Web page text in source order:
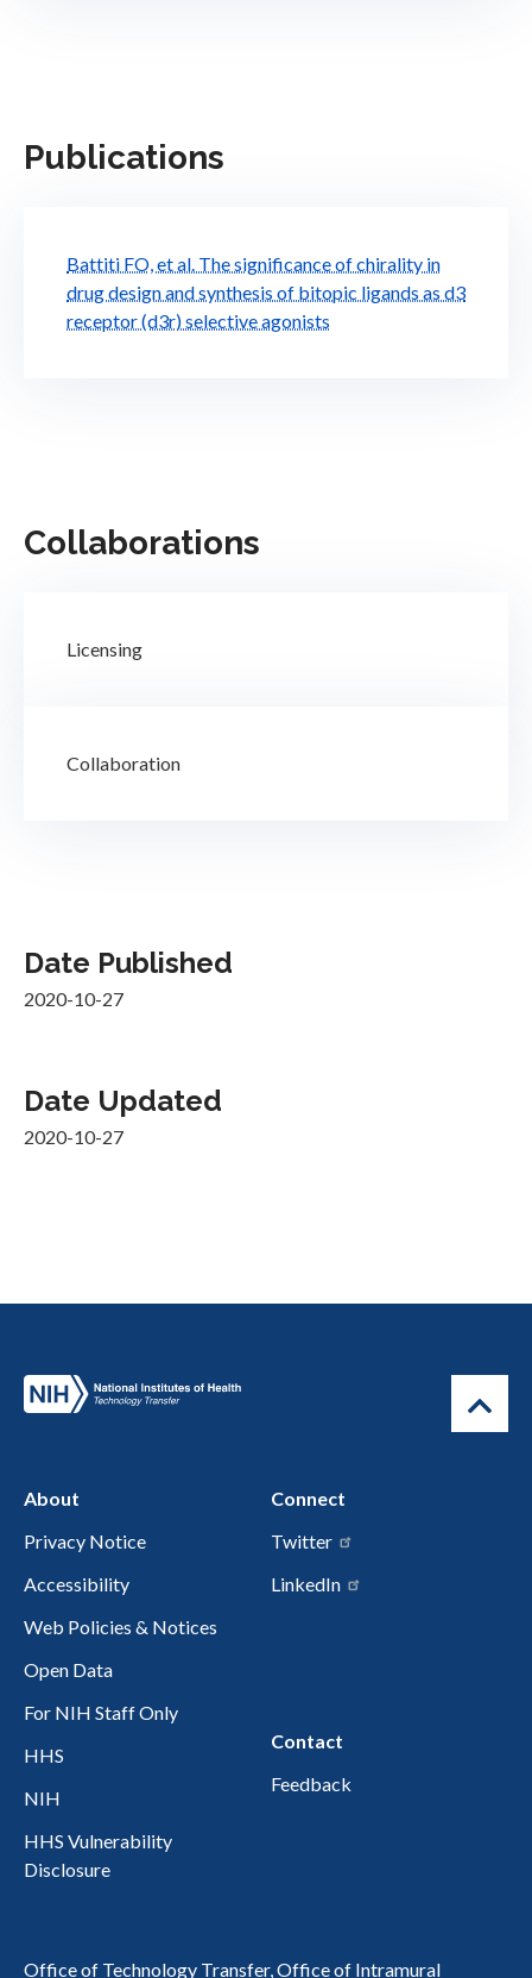
Publications
Battiti FO, et al. The significance of chirality in
drug design and synthesis of bitopic ligands as d3
receptor (d3r) selective agonists
Collaborations
Licensing
Collaboration
Date Published
2020-10-27
Date Updated
2020-10-27
About
Privacy Notice
Accessibility
Web Policies & Notices
Open Data
For NIH Staff Only
HHS
NIH
HHS Vulnerability
Disclosure
Connect
Twitter
LinkedIn
Contact
Feedback
Office of Technology Transfer, Office of Intramural